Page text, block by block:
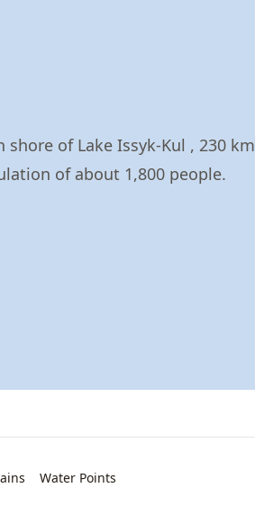
of Lake Issyk-Kul , 230 km
of about 1,800 people.
Water Points